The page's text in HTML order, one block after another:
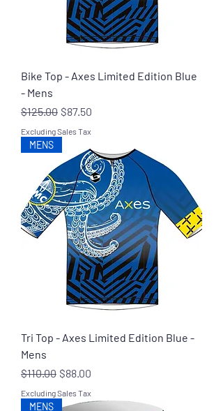
Bike Top - Axes Limited Edition Blue
- Mens
Regular Price
$125.00 Sale Price
$87.50
Excluding Sales Tax
MENS
Tri Top - Axes Limited Edition Blue -
Mens
Regular Price
$110.00 Sale Price
$88.00
Excluding Sales Tax
MENS